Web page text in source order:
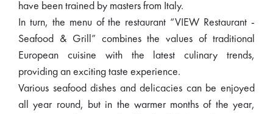
have been trained by masters from Italy.
In turn, the menu of the restaurant “VIEW Restaurant -
Seafood & Grill” combines the values ​​of traditional
European cuisine with the latest culinary trends,
providing an exciting taste experience.
Various seafood dishes and delicacies can be enjoyed
all year round, but in the warmer months of the year,